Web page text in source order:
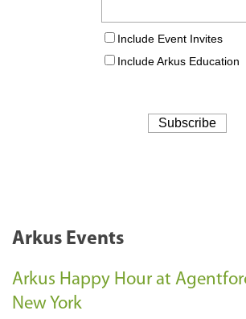
Arkus Events
Arkus Happy Hour at
New York